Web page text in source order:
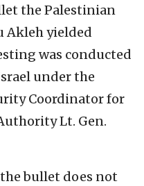
the Palestinian
Akleh yielded
was conducted
under the
Coordinator for
Lt. Gen.
bullet does not